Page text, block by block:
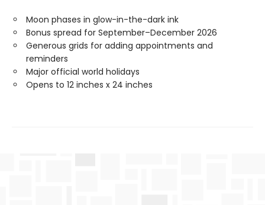
Moon phases in glow-in-the-dark ink
Bonus spread for September–December 2026
Generous grids for adding appointments and
reminders
Major official world holidays
Opens to 12 inches x 24 inches